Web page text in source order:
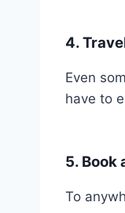
4.
Even
have to
5. Book
To